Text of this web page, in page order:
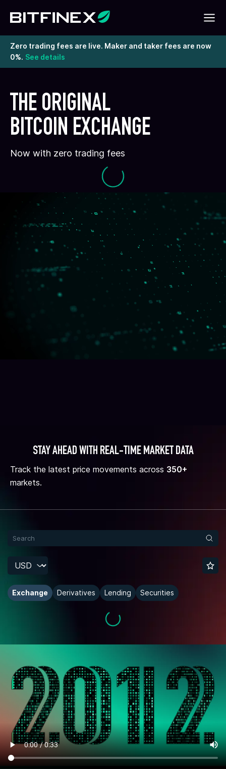
Zero trading fees are live. Maker and taker fees are now
0%. See details
THE ORIGINAL
BITCOIN EXCHANGE
Now with zero trading fees
STAY AHEAD WITH REAL-TIME MARKET DATA
Track the latest price movements across 350+
markets.
Exchange Derivatives Lending Securities